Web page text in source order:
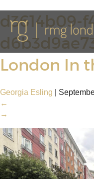
d3614b09-
London In
Georgia Esling
←
→